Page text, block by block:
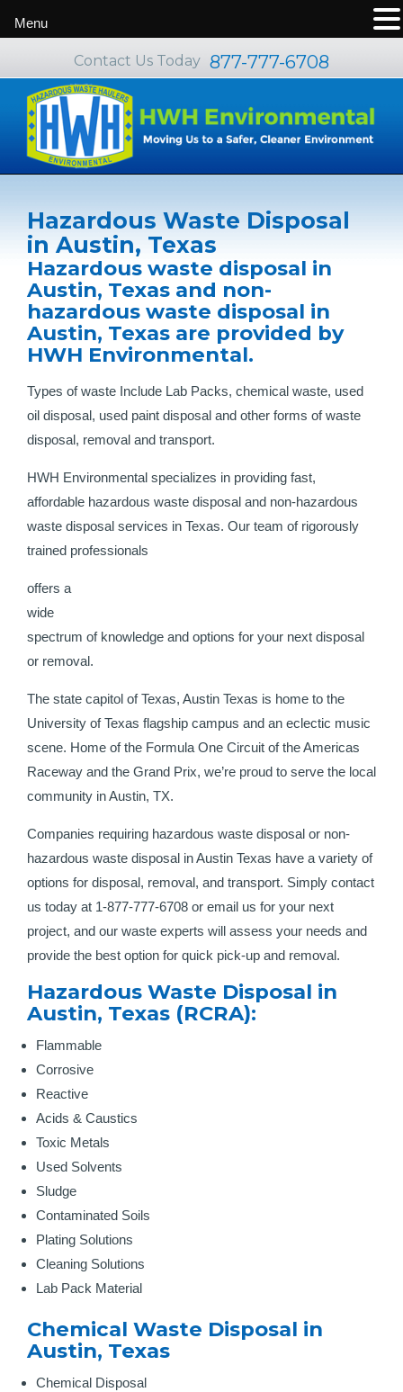
Contact Us Today 877-777-6708
Hazardous Waste Disposal
in Austin, Texas
Hazardous waste disposal in
Austin, Texas and non-
hazardous waste disposal in
Austin, Texas are provided by
HWH Environmental.
Types of waste Include Lab Packs, chemical waste, used
oil disposal, used paint disposal and other forms of waste
disposal, removal and transport.
HWH Environmental specializes in providing fast,
affordable hazardous waste disposal and non-hazardous
waste disposal services in Texas. Our team of rigorously
trained professionals
offers a
wide
spectrum of knowledge and options for your next disposal
or removal.
The state capitol of Texas, Austin Texas is home to the
University of Texas flagship campus and an eclectic music
scene. Home of the Formula One Circuit of the Americas
Raceway and the Grand Prix, we’re proud to serve the local
community in Austin, TX.
Companies requiring hazardous waste disposal or non-
hazardous waste disposal in Austin Texas have a variety of
options for disposal, removal, and transport. Simply contact
us today at 1-877-777-6708 or email us for your next
project, and our waste experts will assess your needs and
provide the best option for quick pick-up and removal.
Hazardous Waste Disposal in
Austin, Texas (RCRA):
Flammable
Corrosive
Reactive
Acids & Caustics
Toxic Metals
Used Solvents
Sludge
Contaminated Soils
Plating Solutions
Cleaning Solutions
Lab Pack Material
Chemical Waste Disposal in
Austin, Texas
Chemical Disposal
Menu